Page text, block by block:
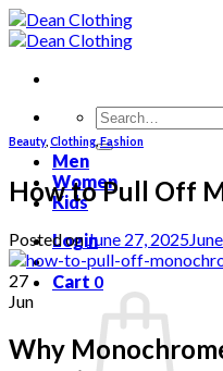
Skip
to
Search
for:
Men
Women
Kids
Login
Cart 0
Beauty, Clothing,Fashion
How to Pull Off
Posted onJune 27, 2025
27
Jun
Why